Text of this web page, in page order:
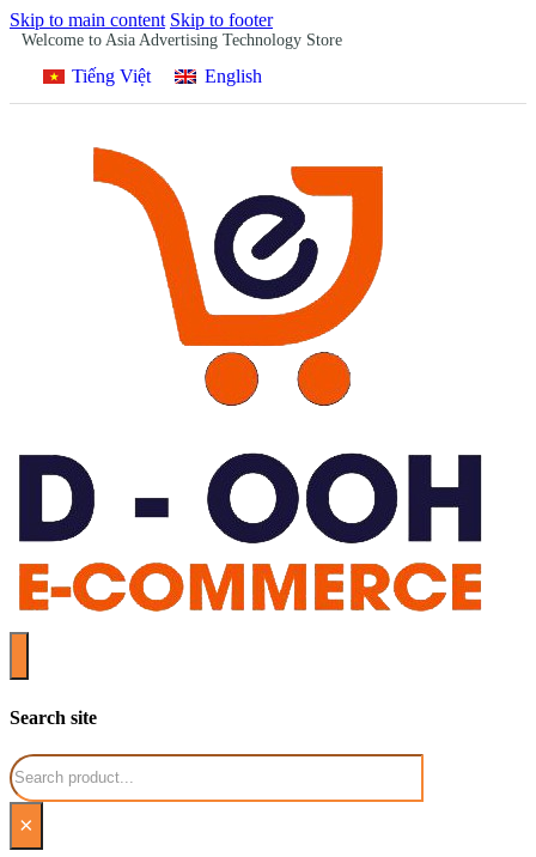
Skip to main content Skip to footer
Welcome to Asia Advertising Technology Store
Tiếng Việt English
Search site
Search
×